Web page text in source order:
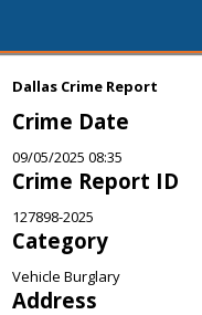
Dallas Crime Report
Crime Date
09/05/2025 08:35
Crime Report ID
127898-2025
Category
Vehicle Burglary
Address